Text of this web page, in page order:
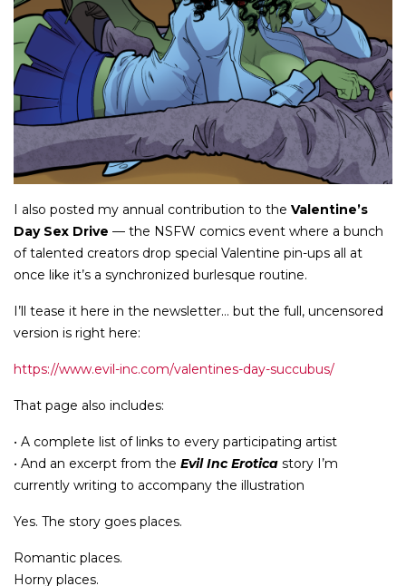
I also posted my annual contribution to the Valentine’s
Day Sex Drive — the NSFW comics event where a bunch
of talented creators drop special Valentine pin-ups all at
once like it’s a synchronized burlesque routine.
I’ll tease it here in the newsletter… but the full, uncensored
version is right here:
https://www.evil-inc.com/valentines-day-succubus/
That page also includes:
• A complete list of links to every participating artist
• And an excerpt from the Evil Inc Erotica story I’m
currently writing to accompany the illustration
Yes. The story goes places.
Romantic places.
Horny places.